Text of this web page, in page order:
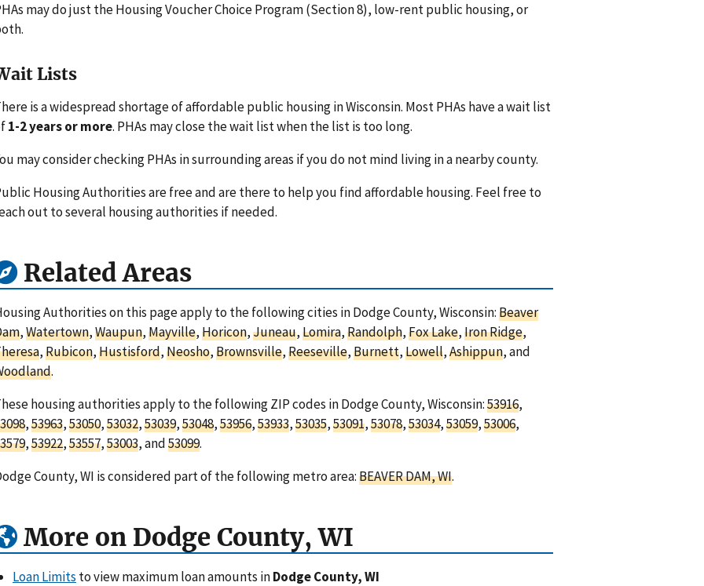
may do just the Housing Voucher Choice Program (Section 8), low-rent public housing, or
Lists
is a widespread shortage of affordable public housing in Wisconsin. Most PHAs have a wait list
1-2 years or more. PHAs may close the wait list when the list is too long.
may consider checking PHAs in surrounding areas if you do not mind living in a nearby county.
Housing Authorities are free and are there to help you find affordable housing. Feel free to
out to several housing authorities if needed.
Related Areas
Authorities on this page apply to the following cities in Dodge County, Wisconsin:Beaver
,Watertown,Waupun,Mayville,Horicon,Juneau,Lomira,Randolph,Fox Lake,Iron Ridge,
,Rubicon,Hustisford,Neosho,Brownsville,Reeseville,Burnett,Lowell,Ashippun, and
.
housing authorities apply to the following ZIP codes in Dodge County, Wisconsin:53916,
,53963,53050,53032,53039,53048,53956,53933,53035,53091,53078,53034,53059,53006,
,53922,53557,53003, and53099.
County, WI is considered part of the following metro area:BEAVER DAM, WI.
More on Dodge County, WI
Loan Limits to view maximum loan amounts inDodge County, WI